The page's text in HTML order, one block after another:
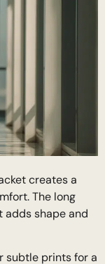
creates a
The long
adds shape and
subtle prints for a